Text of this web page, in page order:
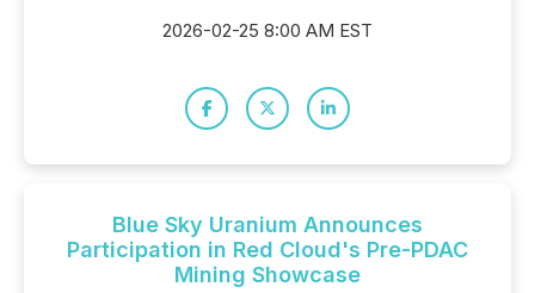
2026-02-25 8:00 AM EST
Blue Sky Uranium Announces
Participation in Red Cloud's Pre-PDAC
Mining Showcase